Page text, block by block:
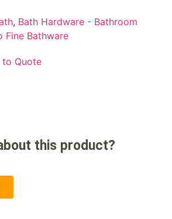
, Bath Hardware - Bathroom
Fine Bathware
to Quote
this product?